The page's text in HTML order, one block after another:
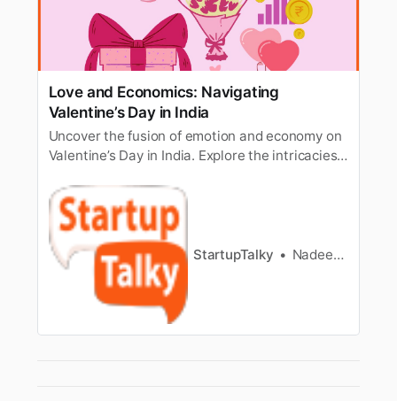
Love and Economics: Navigating
Valentine’s Day in India
Uncover the fusion of emotion and economy on
Valentine’s Day in India. Explore the intricacies
considerations in this context.
StartupTalky Nadeesh Kareemdathil